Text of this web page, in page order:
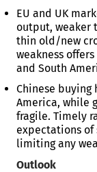
EU and UK
output, weaker
thin old/new
weakness
and South
Chinese buying
America, while
fragile. Timely
expectations of
limiting any
Outlook